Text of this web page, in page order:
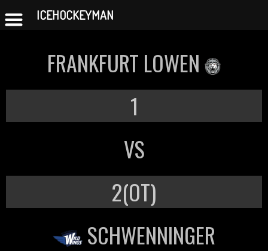
FRANKFURT LOWEN
1
VS
2(OT)
SCHWENNINGER
ICEHOCKEYMAN